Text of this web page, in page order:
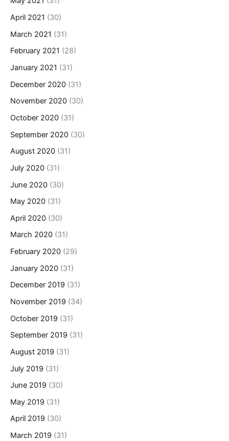
April 2021 (30)
March 2021 (31)
February 2021 (28)
January 2021 (31)
December 2020 (31)
November 2020 (30)
October 2020 (31)
September 2020 (30)
August 2020 (31)
July 2020 (31)
June 2020 (30)
May 2020 (31)
April 2020 (30)
March 2020 (31)
February 2020 (29)
January 2020 (31)
December 2019 (31)
November 2019 (34)
October 2019 (31)
September 2019 (31)
August 2019 (31)
July 2019 (31)
June 2019 (30)
May 2019 (31)
April 2019 (30)
March 2019 (31)